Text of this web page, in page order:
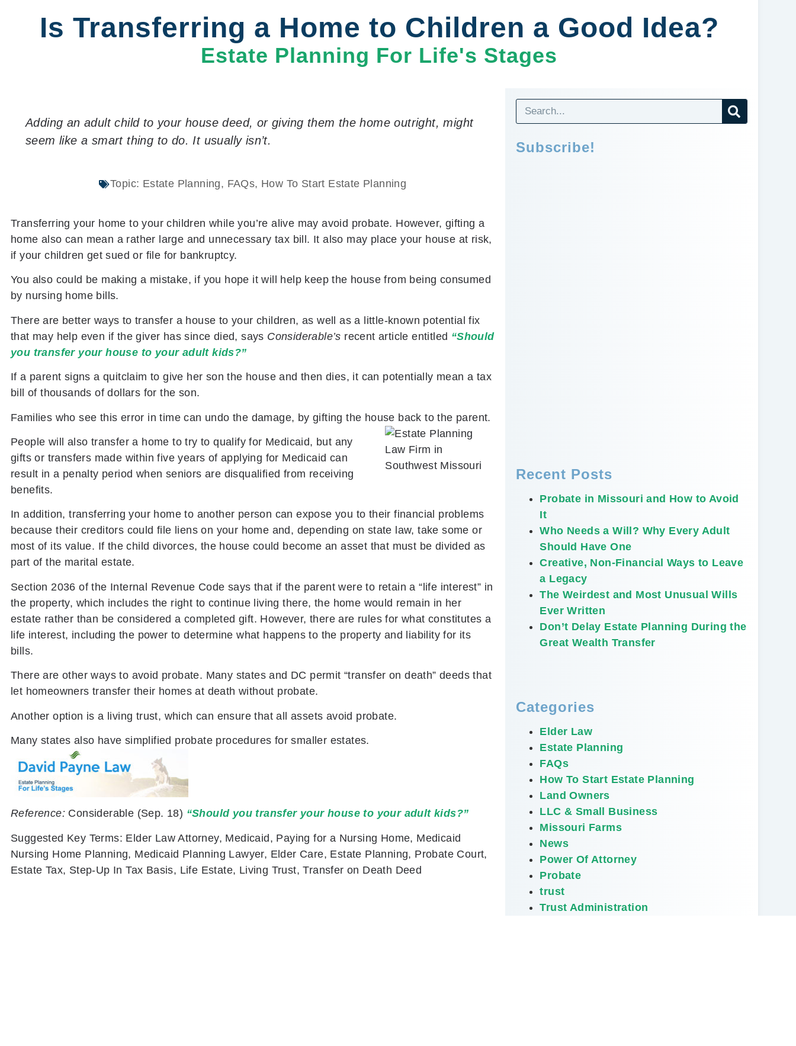
Is Transferring a Home to Children a Good Idea?
Estate Planning For Life's Stages
Adding an adult child to your house deed, or giving them the home outright, might
seem like a smart thing to do. It usually isn’t.
Topic: Estate Planning, FAQs, How To Start Estate Planning
Transferring your home to your children while you’re alive may avoid probate. However, gifting a
home also can mean a rather large and unnecessary tax bill. It also may place your house at risk,
if your children get sued or file for bankruptcy.
You also could be making a mistake, if you hope it will help keep the house from being consumed
by nursing home bills.
There are better ways to transfer a house to your children, as well as a little-known potential fix
that may help even if the giver has since died, says Considerable’s recent article entitled “Should
you transfer your house to your adult kids?”
If a parent signs a quitclaim to give her son the house and then dies, it can potentially mean a tax
bill of thousands of dollars for the son.
Families who see this error in time can undo the damage, by gifting the house back to the parent.
People will also transfer a home to try to qualify for Medicaid, but any
gifts or transfers made within five years of applying for Medicaid can
result in a penalty period when seniors are disqualified from receiving
benefits.
In addition, transferring your home to another person can expose you to their financial problems
because their creditors could file liens on your home and, depending on state law, take some or
most of its value. If the child divorces, the house could become an asset that must be divided as
part of the marital estate.
Section 2036 of the Internal Revenue Code says that if the parent were to retain a “life interest” in
the property, which includes the right to continue living there, the home would remain in her
estate rather than be considered a completed gift. However, there are rules for what constitutes a
life interest, including the power to determine what happens to the property and liability for its
bills.
There are other ways to avoid probate. Many states and DC permit “transfer on death” deeds that
let homeowners transfer their homes at death without probate.
Another option is a living trust, which can ensure that all assets avoid probate.
Many states also have simplified probate procedures for smaller estates.
Reference: Considerable (Sep. 18) “Should you transfer your house to your adult kids?”
Suggested Key Terms: Elder Law Attorney, Medicaid, Paying for a Nursing Home, Medicaid
Nursing Home Planning, Medicaid Planning Lawyer, Elder Care, Estate Planning, Probate Court,
Estate Tax, Step-Up In Tax Basis, Life Estate, Living Trust, Transfer on Death Deed
Subscribe!
Recent Posts
Probate in Missouri and How to Avoid
It
Who Needs a Will? Why Every Adult
Should Have One
Creative, Non-Financial Ways to Leave
a Legacy
The Weirdest and Most Unusual Wills
Ever Written
Don’t Delay Estate Planning During the
Great Wealth Transfer
Categories
Elder Law
Estate Planning
FAQs
How To Start Estate Planning
Land Owners
LLC & Small Business
Missouri Farms
News
Power Of Attorney
Probate
trust
Trust Administration